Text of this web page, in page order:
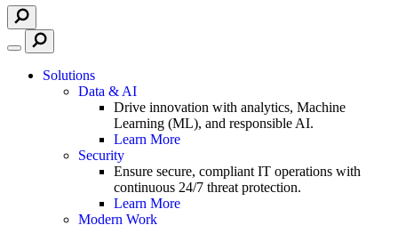
Solutions
Data & AI
Drive innovation with analytics, Machine
Learning (ML), and responsible AI.
Learn More
Security
Ensure secure, compliant IT operations with
continuous 24/7 threat protection.
Learn More
Modern Work